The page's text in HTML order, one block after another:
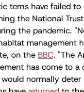
terns have failed
the National
the pandemic.
management
on the BBC. "The
has come to
normally deter